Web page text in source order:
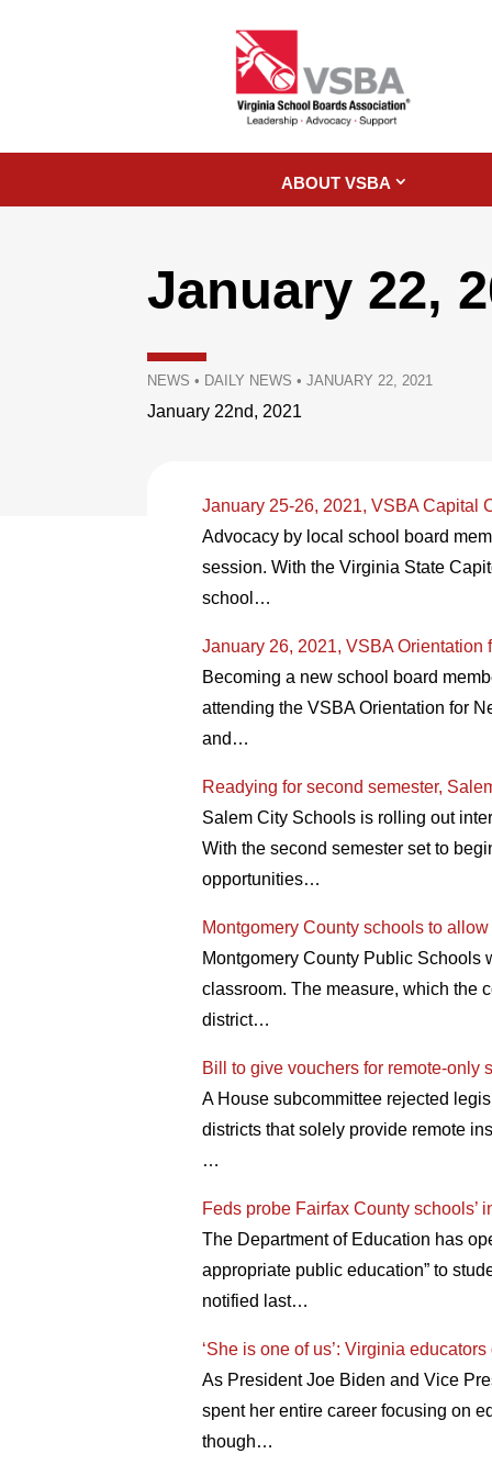
ABOUT VSBA
January 22,
NEWS • DAILY NEWS •JANUARY 22, 2021
January 22nd, 2021
January 25-26, 2021, VSBA Capital
Advocacy by local school board
session. With the Virginia State
school…
January 26, 2021, VSBA
Becoming a new school board
attending the VSBA Orientation for
and…
Readying for second semester,
Salem City Schools is rolling out
With the second semester set to
opportunities…
Montgomery County schools to
Montgomery County Public Schools
classroom. The measure, which the
district…
Bill to give vouchers for remote-only
A House subcommittee rejected
districts that solely provide remote
…
Feds probe Fairfax County
The Department of Education has
appropriate public education” to
notified last…
‘She is one of us’: Virginia
As President Joe Biden and Vice
spent her entire career focusing on
though…